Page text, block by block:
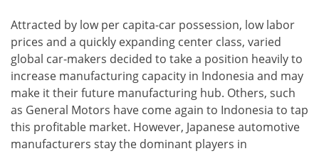
Attracted by low per capita-car possession, low labor
prices and a quickly expanding center class, varied
global car-makers decided to take a position heavily to
increase manufacturing capacity in Indonesia and may
make it their future manufacturing hub. Others, such
as General Motors have come again to Indonesia to tap
this profitable market. However, Japanese automotive
manufacturers stay the dominant players in